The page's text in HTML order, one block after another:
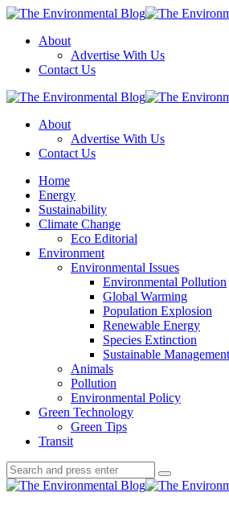
Menu
About
Advertise With Us
Contact Us
Search
About
Advertise With Us
Contact Us
Menu
Home
Energy
Sustainability
Climate Change
Eco Editorial
Environment
Environmental Issues
Environmental Pollution
Global Warming
Population Explosion
Renewable Energy
Species Extinction
Sustainable
Animals
Pollution
Environmental Policy
Green Technology
Green Tips
Transit
Search
Search
for:
Search